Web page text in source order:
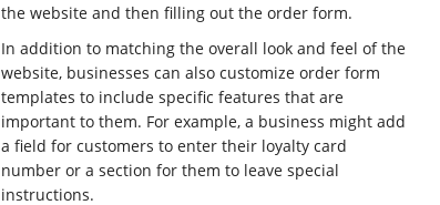
the website and then filling out the order form.
In addition to matching the overall look and feel of the
website, businesses can also customize order form
templates to include specific features that are
important to them. For example, a business might add
a field for customers to enter their loyalty card
number or a section for them to leave special
instructions.